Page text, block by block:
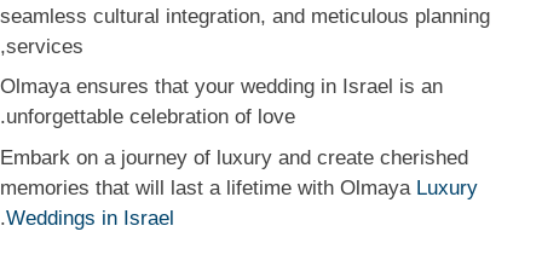
seamless cultural integration, and meticulous planning
services,
Olmaya ensures that your wedding in Israel is an
unforgettable celebration of love.
Embark on a journey of luxury and create cherished
memories that will last a lifetime with Olmaya Luxury
Weddings in Israel
.